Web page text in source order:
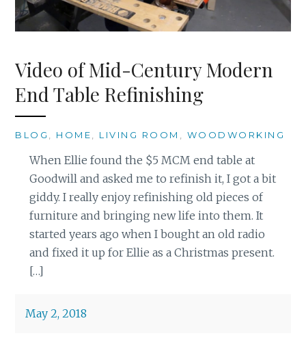
Video of Mid-Century Modern
End Table Refinishing
BLOG HOME LIVING ROOM WOODWORKING
When Ellie found the $5 MCM end table at
Goodwill and asked me to refinish it, I got a bit
giddy. I really enjoy refinishing old pieces of
furniture and bringing new life into them. It
started years ago when I bought an old radio
and fixed it up for Ellie as a Christmas present.
[…]
May 2, 2018